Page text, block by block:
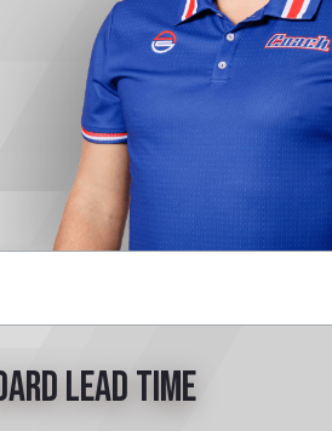
lead time